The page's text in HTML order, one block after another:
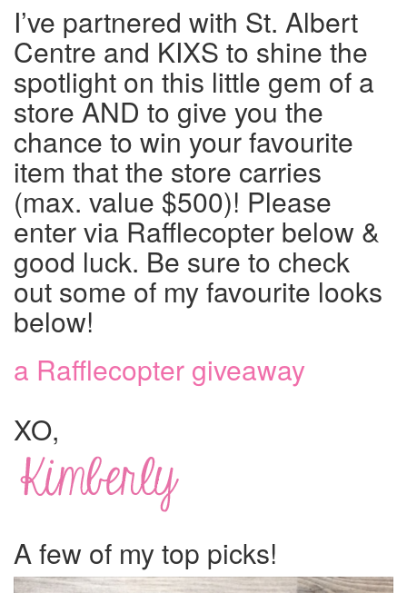
I’ve partnered with St. Albert
Centre and KIXS to shine the
spotlight on this little gem of a
store AND to give you the
chance to win your favourite
item that the store carries
(max. value $500)! Please
enter via Rafflecopter below &
good luck. Be sure to check
out some of my favourite looks
below!
a Rafflecopter giveaway
XO,
A few of my top picks!